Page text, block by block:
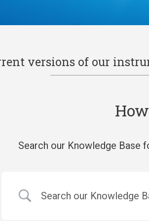
versions of our
Search our Knowledge Base